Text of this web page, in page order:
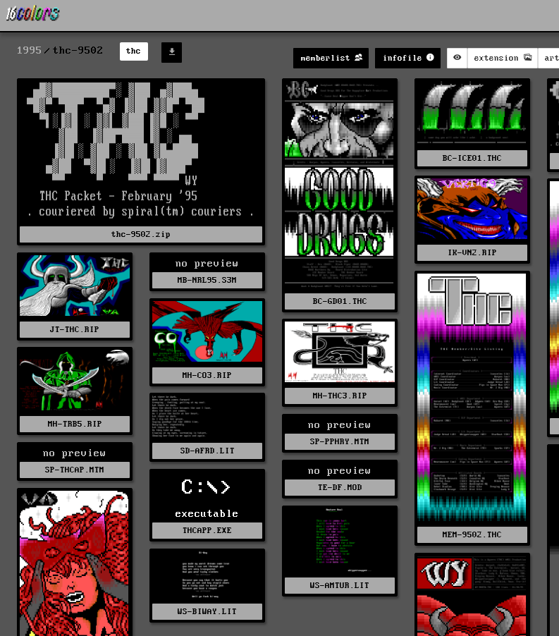
1995 thc-9502 thc
memberlist infofile extension
thc-9502.zip
BC-GD01.THC
BC-ICE01.THC
IK-VN2.RIP
JT-THC.RIP
no preview
MB-NRL95.S3M
MEM-9502.THC
MH-CO3.RIP
MH-THC3.RIP
MH-TRB5.RIP
SD-AFRD.LIT
no preview
SP-PPHRY.MTM
no preview
SP-THCAP.MTM no preview
TE-DF.MOD
C:\>
executable
THCAPP.EXE
WS-AMTUR.LIT
WS-BIWAY.LIT